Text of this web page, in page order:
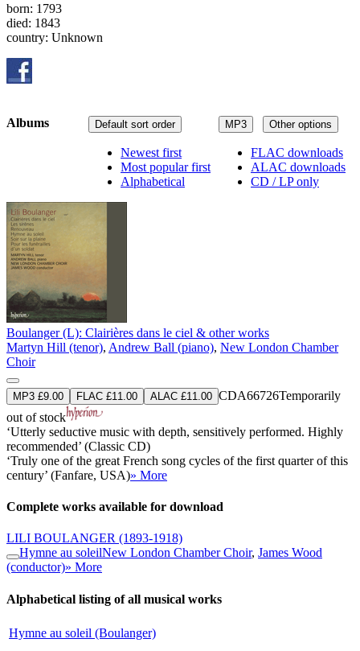
born: 1793
died: 1843
country: Unknown
MP3 Other options
FLAC downloads
ALAC downloads
CD / LP only
Default sort order
Newest first
Most popular first
Alphabetical
Albums
Boulanger (L): Clairières dans le ciel & other works
Martyn Hill (tenor), Andrew Ball (piano), New London Chamber
Choir
MP3 £9.00 FLAC £11.00 ALAC £11.00 CDA66726Temporarily
out of stock
‘Utterly seductive music with depth, sensitively performed. Highly
recommended’ (Classic CD)
‘Truly one of the great French song cycles of the first quarter of this
century’ (Fanfare, USA)» More
Complete works available for download
LILI BOULANGER (1893-1918)
Hymne au soleilNew London Chamber Choir, James Wood
(conductor)» More
Alphabetical listing of all musical works
Hymne au soleil (Boulanger)